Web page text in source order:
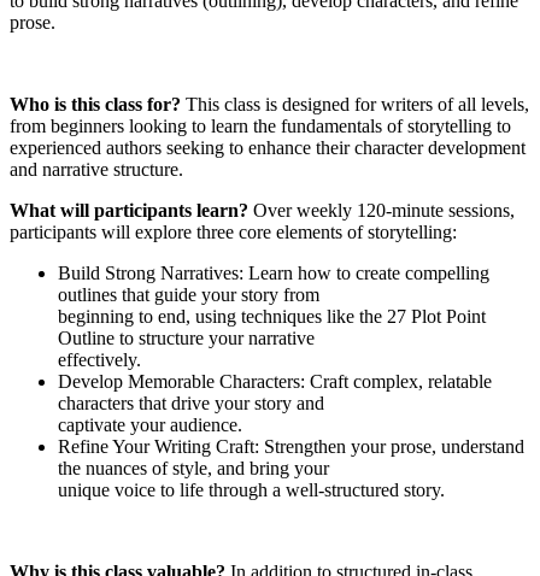
prose.
Who is this class for? This class is designed for writers of all levels,
from beginners looking to learn the fundamentals of storytelling to
experienced authors seeking to enhance their character development
and narrative structure.
What will participants learn? Over weekly 120-minute sessions,
participants will explore three core elements of storytelling:
Build Strong Narratives: Learn how to create compelling
outlines that guide your story from
beginning to end, using techniques like the 27 Plot Point
Outline to structure your narrative
effectively.
Develop Memorable Characters: Craft complex, relatable
characters that drive your story and
captivate your audience.
Refine Your Writing Craft: Strengthen your prose, understand
the nuances of style, and bring your
unique voice to life through a well-structured story.
Why is this class valuable? In addition to structured in-class